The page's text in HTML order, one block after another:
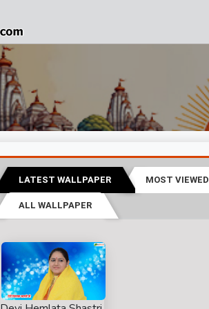
LATEST WALLPAPER MOST VIEWED
ALL WALLPAPER